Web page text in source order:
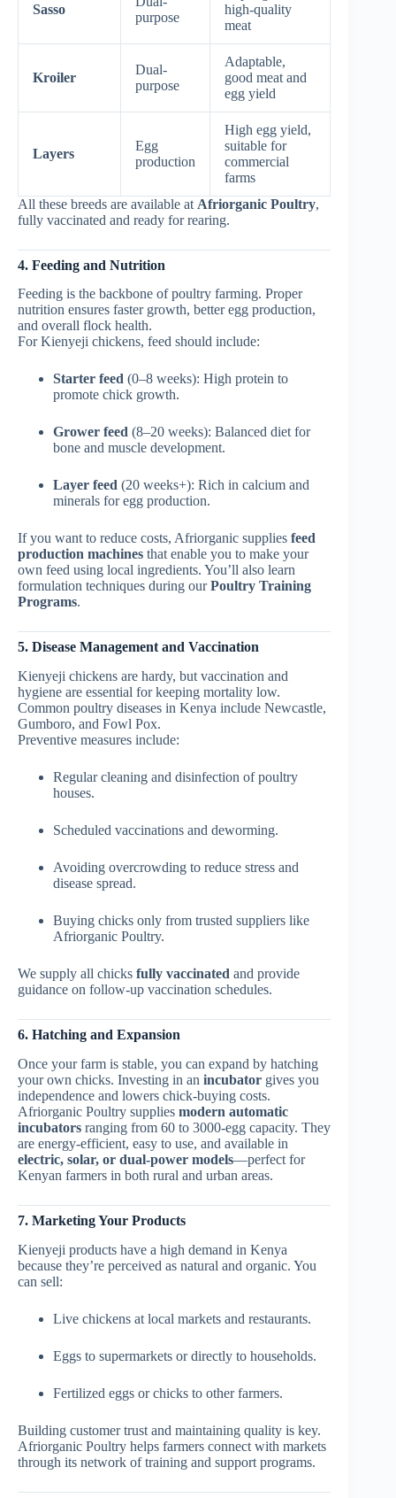
Sasso
purpose
high-quality
meat
Kroiler
Dual-
purpose
Adaptable,
good meat and
egg yield
Layers
Egg
production
High egg yield,
suitable for
commercial
farms
All these breeds are available at Afriorganic Poultry,
fully vaccinated and ready for rearing.
4. Feeding and Nutrition
Feeding is the backbone of poultry farming. Proper
nutrition ensures faster growth, better egg production,
and overall flock health.
For Kienyeji chickens, feed should include:
Starter feed (0–8 weeks): High protein to
promote chick growth.
Grower feed (8–20 weeks): Balanced diet for
bone and muscle development.
Layer feed (20 weeks+): Rich in calcium and
minerals for egg production.
If you want to reduce costs, Afriorganic supplies feed
production machines that enable you to make your
own feed using local ingredients. You’ll also learn
formulation techniques during ourPoultry Training
Programs.
5. Disease Management and Vaccination
Kienyeji chickens are hardy, but vaccination and
hygiene are essential for keeping mortality low.
Common poultry diseases in Kenya include Newcastle,
Gumboro, and Fowl Pox.
Preventive measures include:
Regular cleaning and disinfection of poultry
houses.
Scheduled vaccinations and deworming.
Avoiding overcrowding to reduce stress and
disease spread.
Buying chicks only from trusted suppliers like
Afriorganic Poultry.
We supply all chicks fully vaccinated and provide
guidance on follow-up vaccination schedules.
6. Hatching and Expansion
Once your farm is stable, you can expand by hatching
your own chicks. Investing in an incubator gives you
independence and lowers chick-buying costs.
Afriorganic Poultry supplies modern automatic
incubators ranging from 60 to 3000-egg capacity. They
are energy-efficient, easy to use, and available in
electric, solar, or dual-power models—perfect for
Kenyan farmers in both rural and urban areas.
7. Marketing Your Products
Kienyeji products have a high demand in Kenya
because they’re perceived as natural and organic. You
can sell:
Live chickens at local markets and restaurants.
Eggs to supermarkets or directly to households.
Fertilized eggs or chicks to other farmers.
Building customer trust and maintaining quality is key.
Afriorganic Poultry helps farmers connect with markets
through its network of training and support programs.